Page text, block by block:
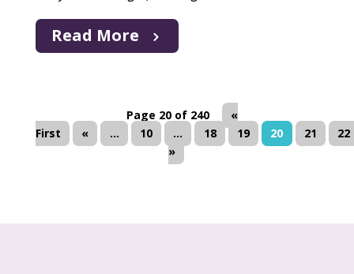
Read More
Page 20 of 240
«
First
« ... 10 ... 18 19 20 21
22
»